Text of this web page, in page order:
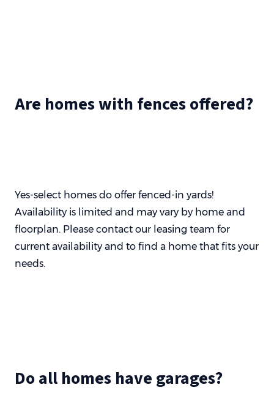
Are homes with fences offered?
Yes-select homes do offer fenced-in yards!
Availability is limited and may vary by home and
floorplan. Please contact our leasing team for
current availability and to find a home that fits your
needs.
Do all homes have garages?